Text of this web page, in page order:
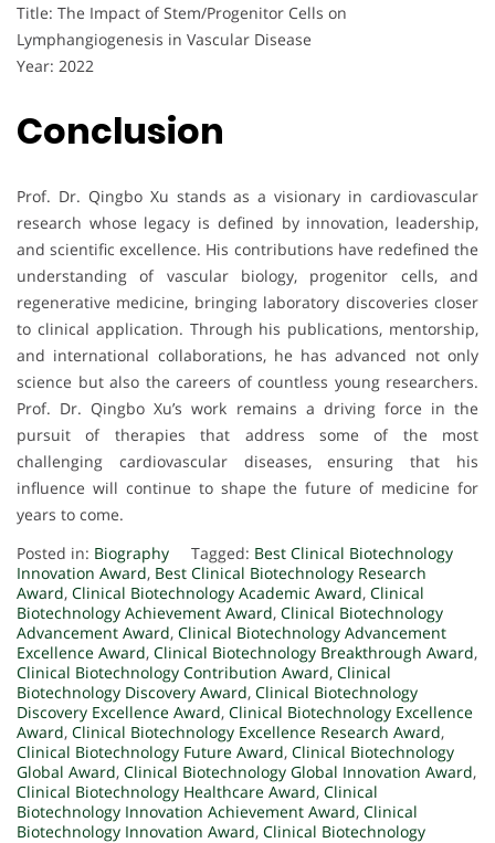
Title: The Impact of Stem/Progenitor Cells on
Lymphangiogenesis in Vascular Disease
Year: 2022
Conclusion
Prof. Dr. Qingbo Xu stands as a visionary in cardiovascular
research whose legacy is defined by innovation, leadership,
and scientific excellence. His contributions have redefined the
understanding of vascular biology, progenitor cells, and
regenerative medicine, bringing laboratory discoveries closer
to clinical application. Through his publications, mentorship,
and international collaborations, he has advanced not only
science but also the careers of countless young researchers.
Prof. Dr. Qingbo Xu’s work remains a driving force in the
pursuit of therapies that address some of the most
challenging cardiovascular diseases, ensuring that his
influence will continue to shape the future of medicine for
years to come.
Posted in: Biography Tagged: Best Clinical Biotechnology
Innovation Award, Best Clinical Biotechnology Research
Award, Clinical Biotechnology Academic Award, Clinical
Biotechnology Achievement Award, Clinical Biotechnology
Advancement Award, Clinical Biotechnology Advancement
Excellence Award, Clinical Biotechnology Breakthrough Award,
Clinical Biotechnology Contribution Award, Clinical
Biotechnology Discovery Award, Clinical Biotechnology
Discovery Excellence Award, Clinical Biotechnology Excellence
Award, Clinical Biotechnology Excellence Research Award,
Clinical Biotechnology Future Award, Clinical Biotechnology
Global Award, Clinical Biotechnology Global Innovation Award,
Clinical Biotechnology Healthcare Award, Clinical
Biotechnology Innovation Achievement Award, Clinical
Biotechnology Innovation Award, Clinical Biotechnology